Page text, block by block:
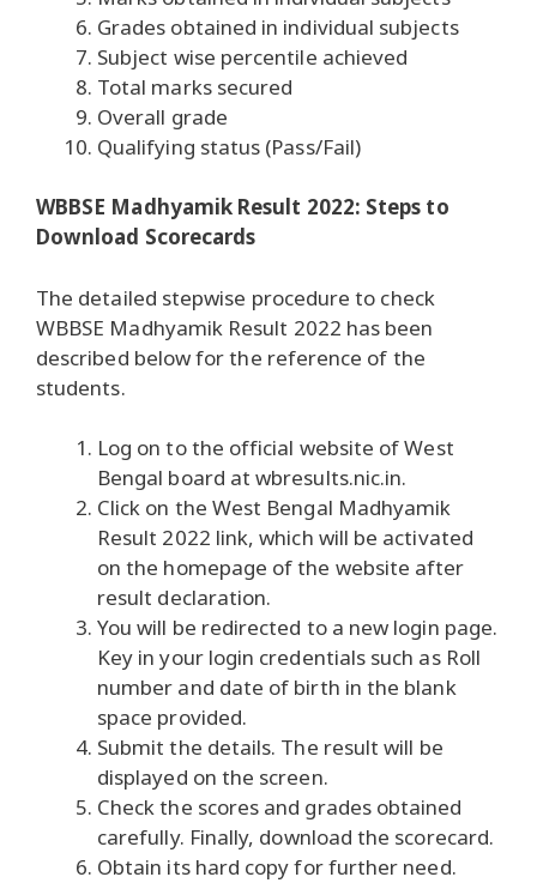
Grades obtained in individual subjects
Subject wise percentile achieved
Total marks secured
Overall grade
Qualifying status (Pass/Fail)
WBBSE Madhyamik Result 2022: Steps to
Download Scorecards
The detailed stepwise procedure to check
WBBSE Madhyamik Result 2022 has been
described below for the reference of the
students.
Log on to the official website of West
Bengal board at wbresults.nic.in.
Click on the West Bengal Madhyamik
Result 2022 link, which will be activated
on the homepage of the website after
result declaration.
You will be redirected to a new login page.
Key in your login credentials such as Roll
number and date of birth in the blank
space provided.
Submit the details. The result will be
displayed on the screen.
Check the scores and grades obtained
carefully. Finally, download the scorecard.
Obtain its hard copy for further need.